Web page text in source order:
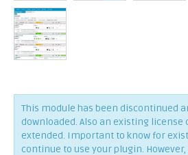
This module has been discontinued
downloaded. Also an existing
extended. Important to know for
continue to use your plugin.